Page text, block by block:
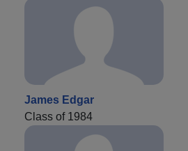
James Edgar
Class of 1984